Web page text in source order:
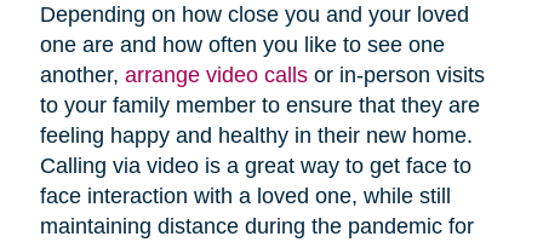
Depending on how close you and your loved
one are and how often you like to see one
another, arrange video callsor in-person visits
to your family member to ensure that they are
feeling happy and healthy in their new home.
Calling via video is a great way to get face to
face interaction with a loved one, while still
maintaining distance during the pandemic for